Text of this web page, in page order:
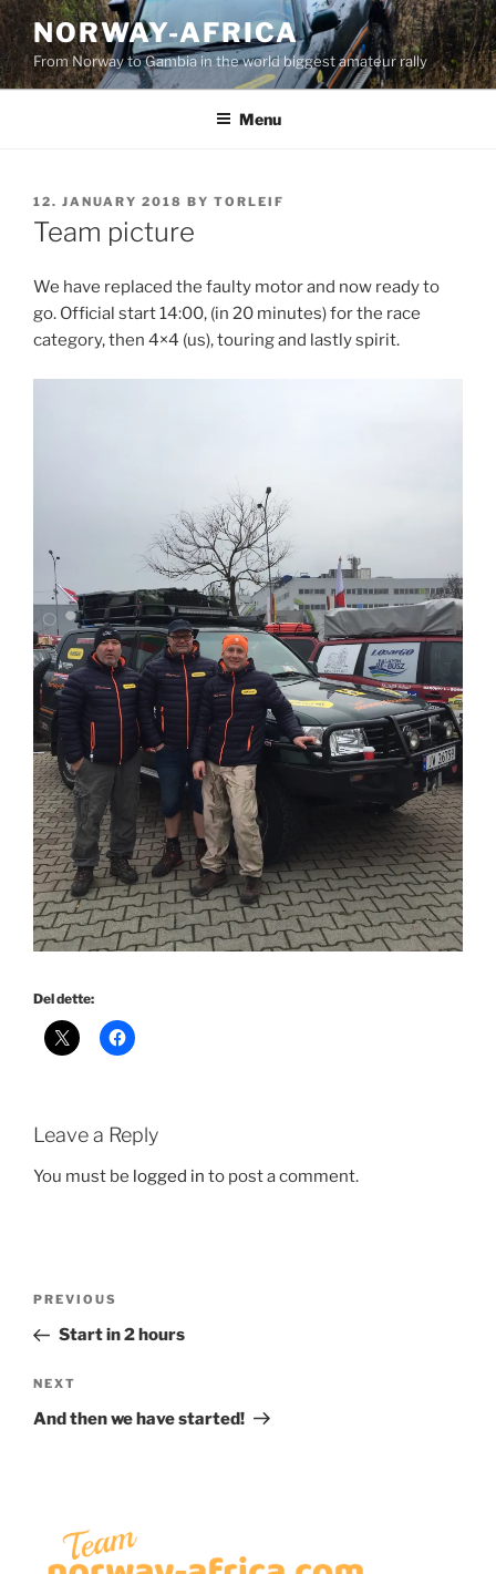
Skip
to
content
NORWAY-AFRICA
From Norway to Gambia in the world biggest amateur rally
Menu
POSTED
ON
12. JANUARY 2018 BY TORLEIF
Team picture
We have replaced the faulty motor and now ready to
go. Official start 14:00, (in 20 minutes) for the race
category, then 4×4 (us), touring and lastly spirit.
Del dette:
Leave a Reply
You must be logged in to post a comment.
Previous
Post
PREVIOUS
Start in 2 hours
Next
Post
NEXT
And then we have started!